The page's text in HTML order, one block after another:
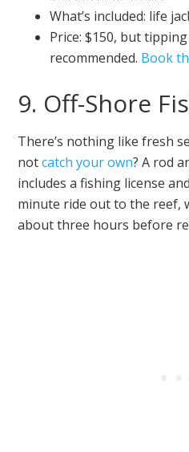
What’s included: life
Price: $150, but
recommended. Book
9. Off-Shore
There’s nothing like fresh
notcatch your own? A rod
includes a fishing license
minute ride out to the reef,
about three hours before